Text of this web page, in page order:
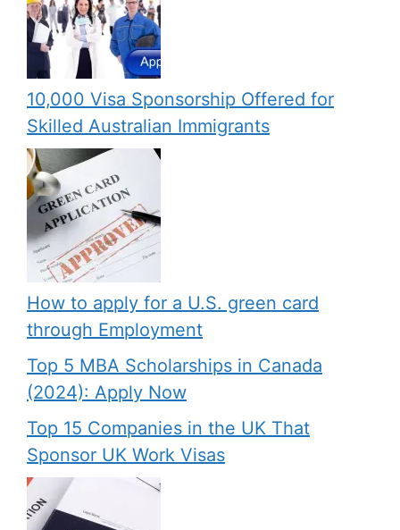
10,000 Visa Sponsorship Offered for
Skilled Australian Immigrants
How to apply for a U.S. green card
through Employment
Top 5 MBA Scholarships in Canada
(2024): Apply Now
Top 15 Companies in the UK That
Sponsor UK Work Visas